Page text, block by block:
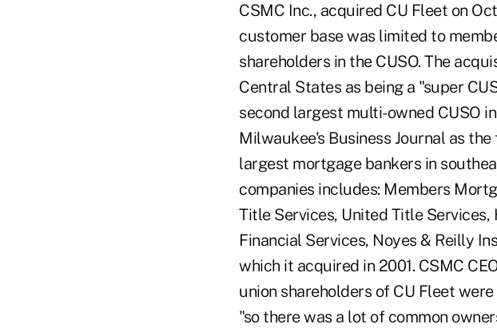
CSMC Inc., acquired CU Fleet on
customer base was limited to
shareholders in the CUSO. The
Central States as being a "super
second largest multi-owned CUSO
Milwaukee's Business Journal as
largest mortgage bankers in
companies includes: Members
Title Services, United Title
Financial Services, Noyes & Reilly
which it acquired in 2001. CSMC
union shareholders of CU Fleet
"so there was a lot of common